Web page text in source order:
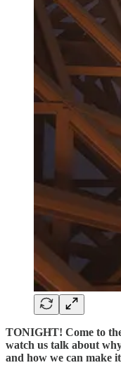
TONIGHT! Come to
watch us talk about
and how we can make